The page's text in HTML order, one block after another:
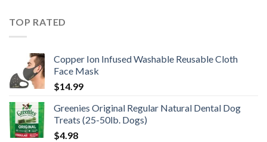
TOP RATED
Copper Ion Infused Washable Reusable Cloth
Face Mask
$14.99
Greenies Original Regular Natural Dental Dog
Treats (25-50lb. Dogs)
$4.98